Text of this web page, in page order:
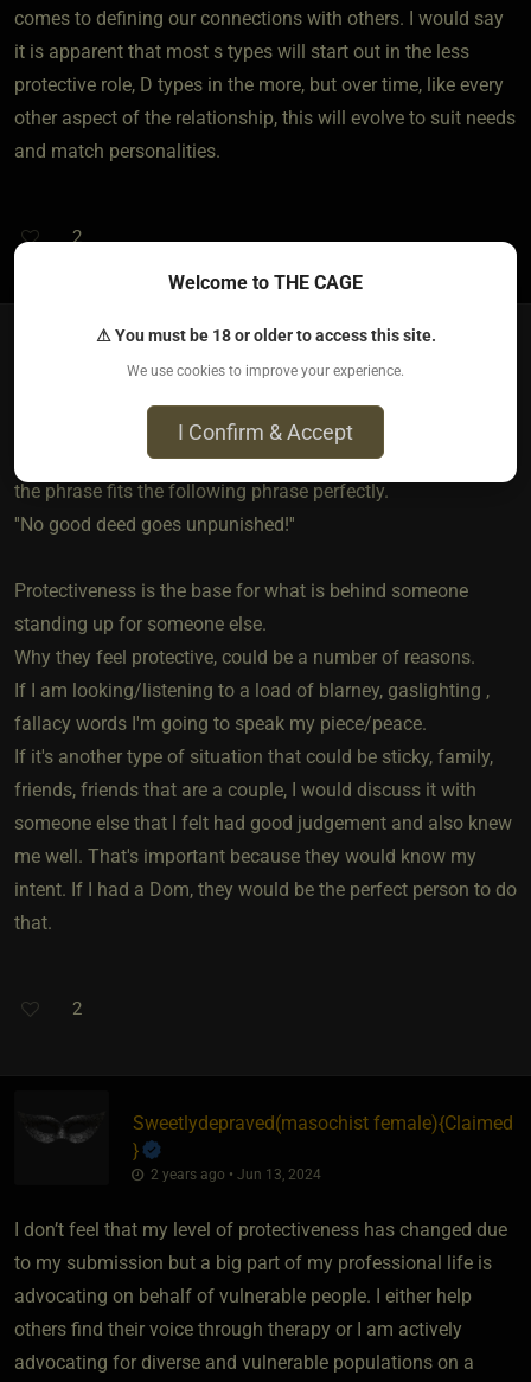
comes to defining our connections with others. I would say
it is apparent that most s types will start out in the less
protective role, D types in the more, but over time, like every
other aspect of the relationship, this will evolve to suit needs
and match personalities.
2
I'mME
2 years ago • Jun 13, 2024
Trying to stand up for someone there days is exactly what
the phrase fits the following phrase perfectly.
''No good deed goes unpunished!''
Protectiveness is the base for what is behind someone
standing up for someone else.
Why they feel protective, could be a number of reasons.
If I am looking/listening to a load of blarney, gaslighting ,
fallacy words I'm going to speak my piece/peace.
If it's another type of situation that could be sticky, family,
friends, friends that are a couple, I would discuss it with
someone else that I felt had good judgement and also knew
me well. That's important because they would know my
intent. If I had a Dom, they would be the perfect person to do
that.
2
Sweetlydepraved​(masochist female)​{Claimed
}
2 years ago • Jun 13, 2024
I don’t feel that my level of protectiveness has changed due
to my submission but a big part of my professional life is
advocating on behalf of vulnerable people. I either help
others find their voice through therapy or I am actively
advocating for diverse and vulnerable populations on a
Welcome to THE CAGE
⚠ You must be 18 or older to access this site.
We use cookies to improve your experience.
I Confirm & Accept